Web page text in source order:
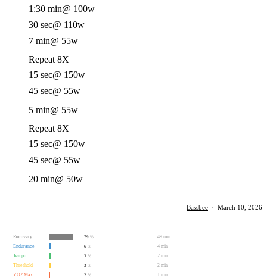
1:30 min@ 100w
30 sec@ 110w
7 min@ 55w
Repeat 8X
15 sec@ 150w
45 sec@ 55w
5 min@ 55w
Repeat 8X
15 sec@ 150w
45 sec@ 55w
20 min@ 50w
Bassbee · March 10, 2026
Recovery 79 %
49 min
Endurance
6 %
4 min
Tempo
3 %
2 min
Threshold
3 %
2 min
VO2 Max
2 % 1 min